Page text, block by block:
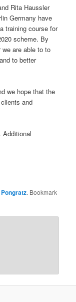
Rita Haussler
Germany have
training course for
scheme. By
are able to to
to better
we hope that the
and
Additional
. Bookmark